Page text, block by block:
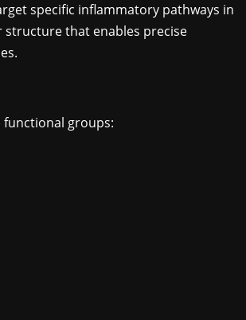
specific inflammatory pathways in
that enables precise
groups: